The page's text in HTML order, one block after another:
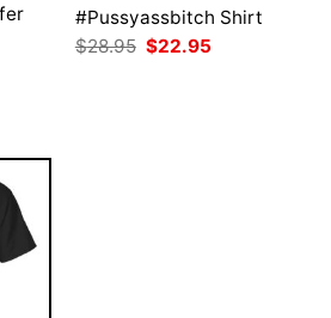
#Pussyassbitch Shirt
$28.95 Original
price
$22.95